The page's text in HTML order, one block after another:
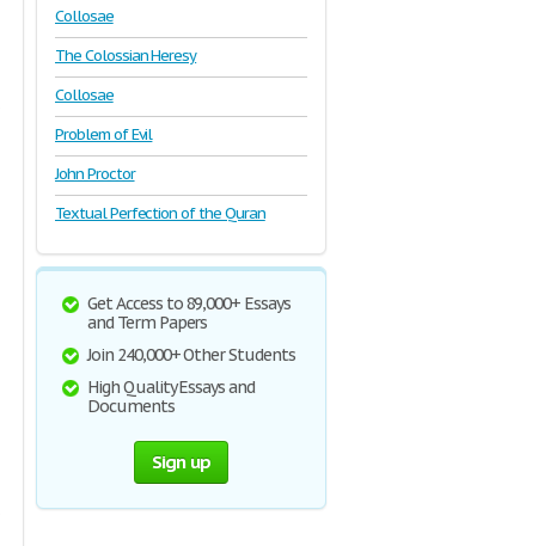
Collosae
The Colossian Heresy
Collosae
Problem of Evil
John Proctor
Textual Perfection of the Quran
Get Access to 89,000+ Essays
and Term Papers
Join 240,000+ Other Students
High Quality Essays and
Documents
Sign up